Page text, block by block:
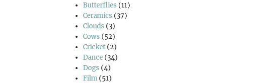
Butterflies (11)
Ceramics (37)
Clouds (3)
Cows (52)
Cricket (2)
Dance (34)
Dogs (4)
Film (51)